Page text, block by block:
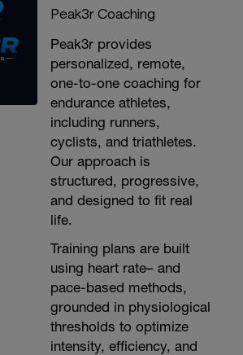
Peak3r Coaching
Peak3r provides
personalized, remote,
one-to-one coaching for
endurance athletes,
including runners,
cyclists, and triathletes.
Our approach is
structured, progressive,
and designed to fit real
life.
Training plans are built
using heart rate– and
pace-based methods,
grounded in physiological
thresholds to optimize
intensity, efficiency, and